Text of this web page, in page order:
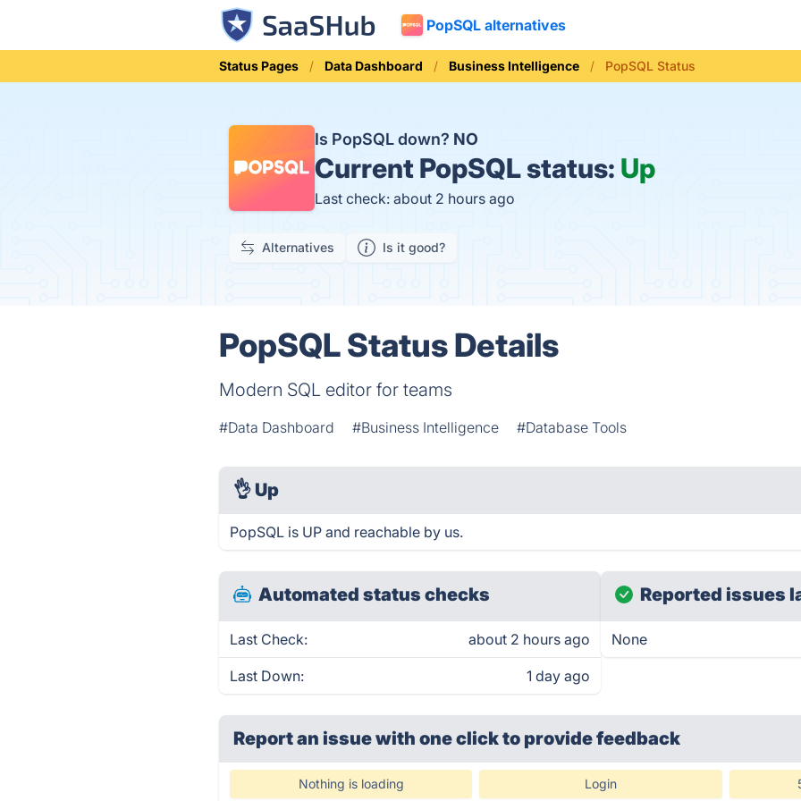
PopSQL alternatives
Status Pages Data Dashboard Business Intelligence PopSQL Status
Is PopSQL down? NO
Current PopSQL status: Up
Last check: about 2 hours ago
Alternatives Is it good?
PopSQL Status Details
Modern SQL editor for teams
#Data Dashboard #Business Intelligence #Database Tools
👌 Up
PopSQL is UP and reachable by us.
Automated status checks
Last Check: about 2 hours ago
Last Down: 1 day ago
Reported issues
None
Report an issue with one clickto provide feedback
Nothing is loading Login